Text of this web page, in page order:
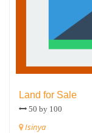
Land for Sale
50 by 100
Isinya